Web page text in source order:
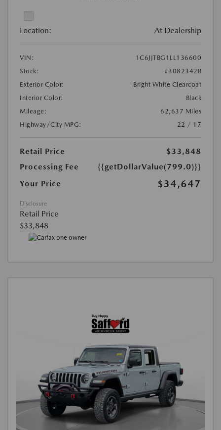
Location: At Dealership
VIN:
1C6JJTBG1LL136600
Stock:
#3082342B
Exterior Color:
Bright White Clearcoat
Interior Color:
Black
Mileage:
62,637 Miles
Highway/City MPG:
22 / 17
Retail Price
$33,848
Processing Fee
{{getDollarValue(799.0)}}
Your Price
$34,647
Disclosure
Retail Price
$33,848